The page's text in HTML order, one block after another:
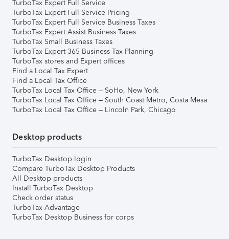
TurboTax Expert Full Service
TurboTax Expert Full Service Pricing
TurboTax Expert Full Service Business Taxes
TurboTax Expert Assist Business Taxes
TurboTax Small Business Taxes
TurboTax Expert 365 Business Tax Planning
TurboTax stores and Expert offices
Find a Local Tax Expert
Find a Local Tax Office
TurboTax Local Tax Office – SoHo, New York
TurboTax Local Tax Office – South Coast Metro, Costa Mesa
TurboTax Local Tax Office – Lincoln Park, Chicago
Desktop products
TurboTax Desktop login
Compare TurboTax Desktop Products
All Desktop products
Install TurboTax Desktop
Check order status
TurboTax Advantage
TurboTax Desktop Business for corps